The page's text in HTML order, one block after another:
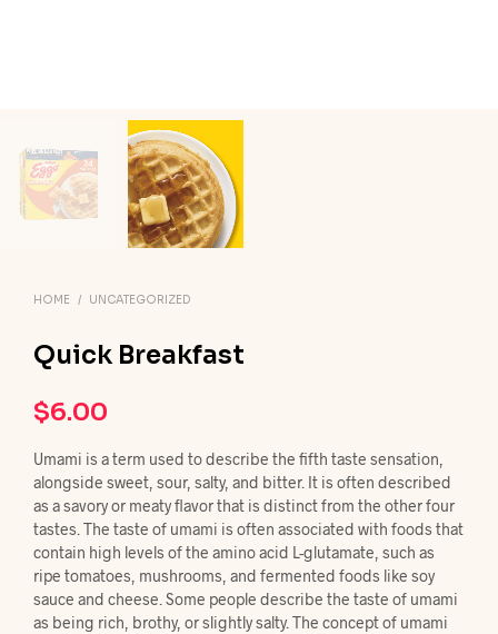
HOME / UNCATEGORIZED
Quick Breakfast
$6.00
Umami is a term used to describe the fifth taste sensation,
alongside sweet, sour, salty, and bitter. It is often described
as a savory or meaty flavor that is distinct from the other four
tastes. The taste of umami is often associated with foods that
contain high levels of the amino acid L-glutamate, such as
ripe tomatoes, mushrooms, and fermented foods like soy
sauce and cheese. Some people describe the taste of umami
as being rich, brothy, or slightly salty. The concept of umami